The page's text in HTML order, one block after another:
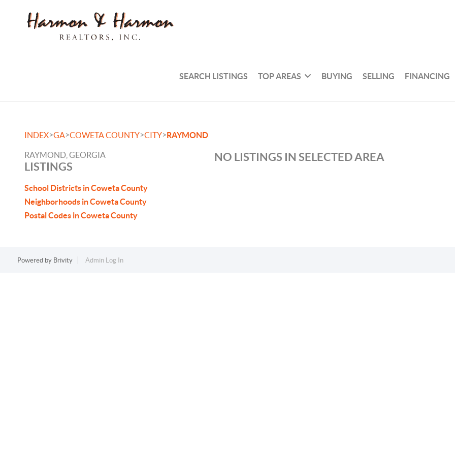
SEARCH LISTINGS TOP AREAS BUYING SELLING FINANCING
INDEX>GA>COWETA COUNTY>CITY>RAYMOND
RAYMOND, GEORGIA
LISTINGS
School Districts in Coweta County
Neighborhoods in Coweta County
Postal Codes in Coweta County
NO LISTINGS IN SELECTED AREA
Powered by Brivity Admin Log In